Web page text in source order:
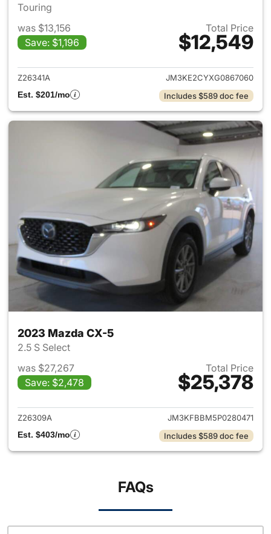
Touring
was $13,156
Save: $1,196
Total Price
$12,549
View details for 2016 Mazda
Z26341A
JM3KE2CYXG0867060
Est. $201/mo
Includes $589 doc fee
2023 Mazda CX-5
2.5 S Select
was $27,267
Save: $2,478
Total Price
$25,378
View details for 2023 Mazda
Z26309A
JM3KFBBM5P0280471
Est. $403/mo
Includes $589 doc fee
FAQs